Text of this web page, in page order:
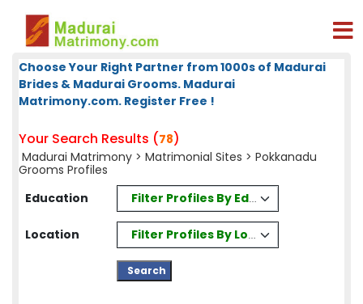
Choose Your Right Partner from 1000s of Madurai
Brides & Madurai Grooms. Madurai
Matrimony.com. Register Free !
Your Search Results (78)
Madurai Matrimony > Matrimonial Sites > Pokkanadu
Grooms Profiles
Education
Filter Profiles By Education
Location Filter Profiles By Location